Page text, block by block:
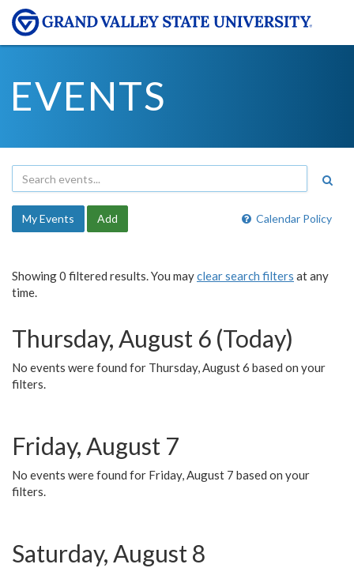
EVENTS
Calendar Policy
My Events Add
Showing 0 filtered results. You mayclear search filters at any
time.
Thursday, August 6 (Today)
No events were found for Thursday, August 6 based on your
filters.
Friday, August 7
No events were found for Friday, August 7 based on your
filters.
Saturday, August 8